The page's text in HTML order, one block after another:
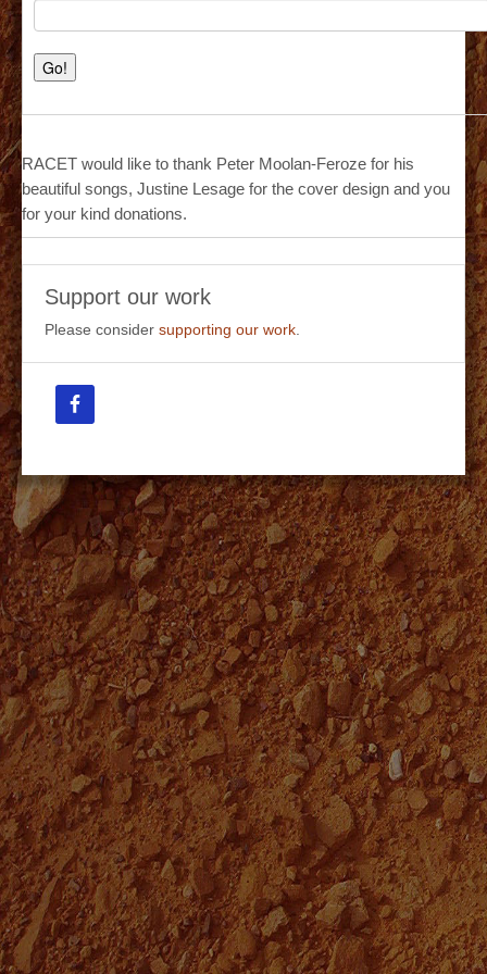
RACET would like to thank Peter Moolan-Feroze for his
beautiful songs, Justine Lesage for the cover design and you
for your kind donations.
Support our work
Please consider supporting our work